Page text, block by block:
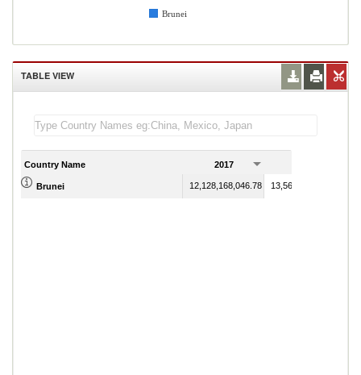
Brunei
TABLE VIEW
Country Name 2017
Brunei 12,128,168,046.78 13,566,908,401.19